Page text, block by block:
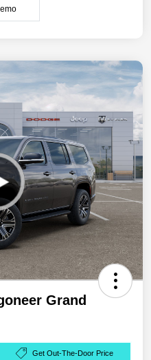
Grand
Get Out-The-Door Price